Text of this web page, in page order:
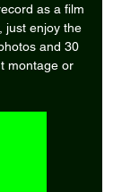
as a film
just enjoy the
and 30
montage or